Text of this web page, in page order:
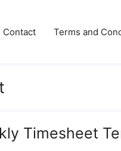
Contact Terms and
Timesheet